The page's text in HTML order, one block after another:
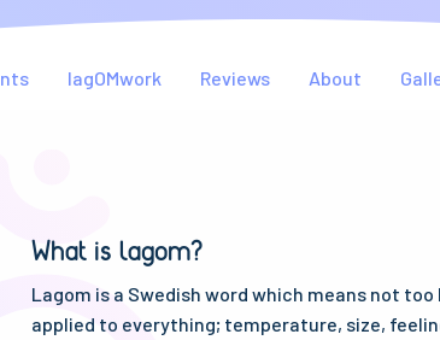
lagOMwork Reviews About
What is lagom?
Lagom is a Swedish word which means not
applied to everything; temperature, size,